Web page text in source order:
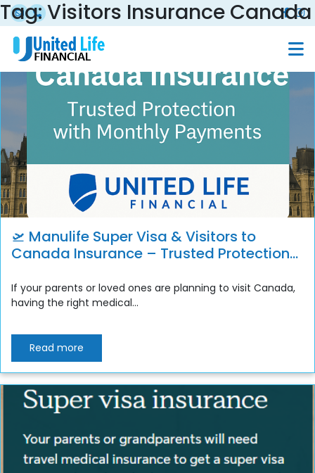
Tag:Visitors Insurance Canada
🛫 Manulife Super Visa & Visitors to
Canada Insurance – Trusted Protection
If your parents or loved ones are planning to visit Canada,
having the right medical...
Read more